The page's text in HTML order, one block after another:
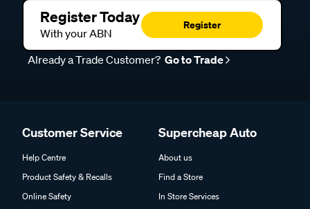
Register Today
With your ABN
Register
Already a Trade Customer? Go to Trade
Customer Service
Help Centre
Product Safety & Recalls
Online Safety
Supercheap Auto
About us
Find a Store
In Store Services